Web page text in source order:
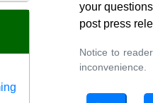
your
post press
Notice to
inconvenience.